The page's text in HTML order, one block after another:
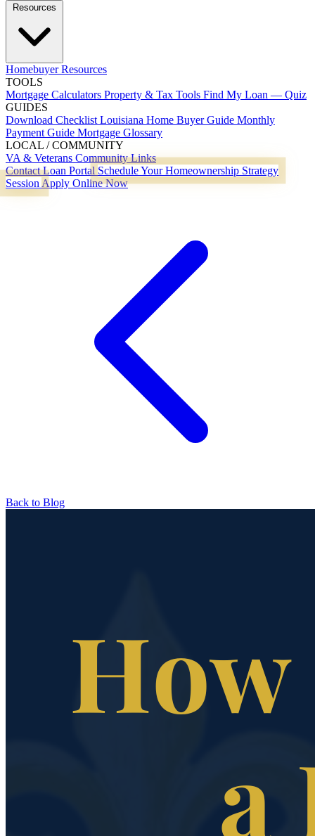
Homebuyer Resources
TOOLS
Mortgage Calculators Property & Tax Tools Find My Loan — Quiz
GUIDES
Download Checklist Louisiana Home Buyer Guide Monthly
Payment Guide Mortgage Glossary
LOCAL / COMMUNITY
VA & Veterans Community Links
ContactLoan Portal Schedule Your Homeownership Strategy
Session Apply Online Now
Back to Blog